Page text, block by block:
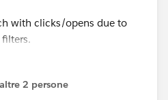
with clicks/opens due to
2 persone